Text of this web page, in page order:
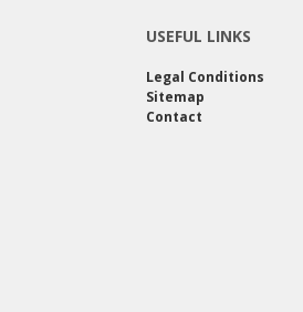
USEFUL LINKS
Legal Conditions
Sitemap
Contact